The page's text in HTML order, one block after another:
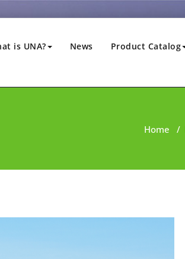
is UNA? News Product Catalog
Home /